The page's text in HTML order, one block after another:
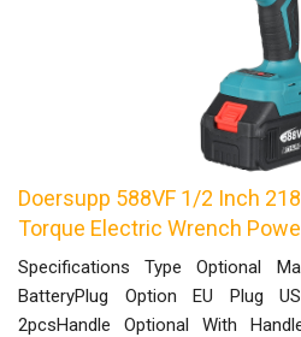
Doersupp 588VF 1/2 Inch
Torque Electric Wrench
Specifications Type Optional
BatteryPlug Option EU Plug
2pcsHandle Optional With